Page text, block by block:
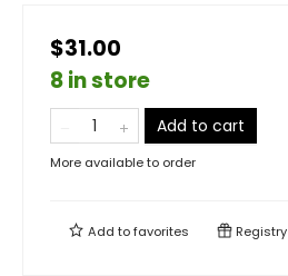
$31.00
8 in store
Add to cart
More available to order
Add tofavorites Registry